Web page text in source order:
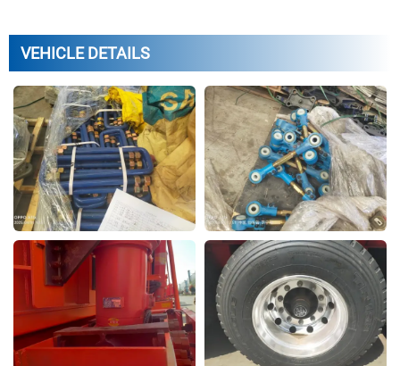
VEHICLE DETAILS